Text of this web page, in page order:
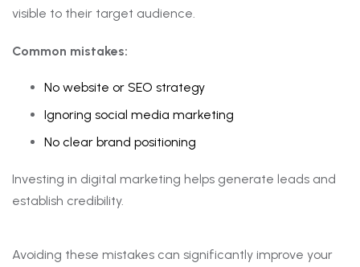
visible to their target audience.
Common mistakes:
No website or SEO strategy
Ignoring social media marketing
No clear brand positioning
Investing in digital marketing helps generate leads and
establish credibility.
Avoiding these mistakes can significantly improve your